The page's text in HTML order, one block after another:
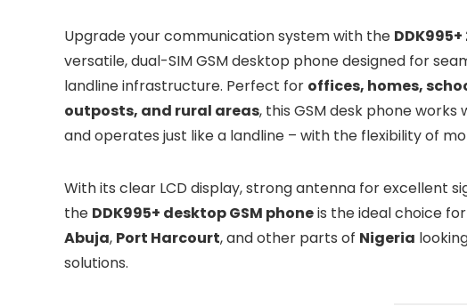
Upgrade your communication system with the
versatile, dual-SIM GSM desktop phone designed for
landline infrastructure. Perfect for offices, homes,
outposts, and rural areas, this GSM desk phone works
and operates just like a landline – with the flexibility of
With its clear LCD display, strong antenna for excellent
the DDK995+ desktop GSM phoneis the ideal choice
Abuja, Port Harcourt, and other parts of Nigeria
solutions.